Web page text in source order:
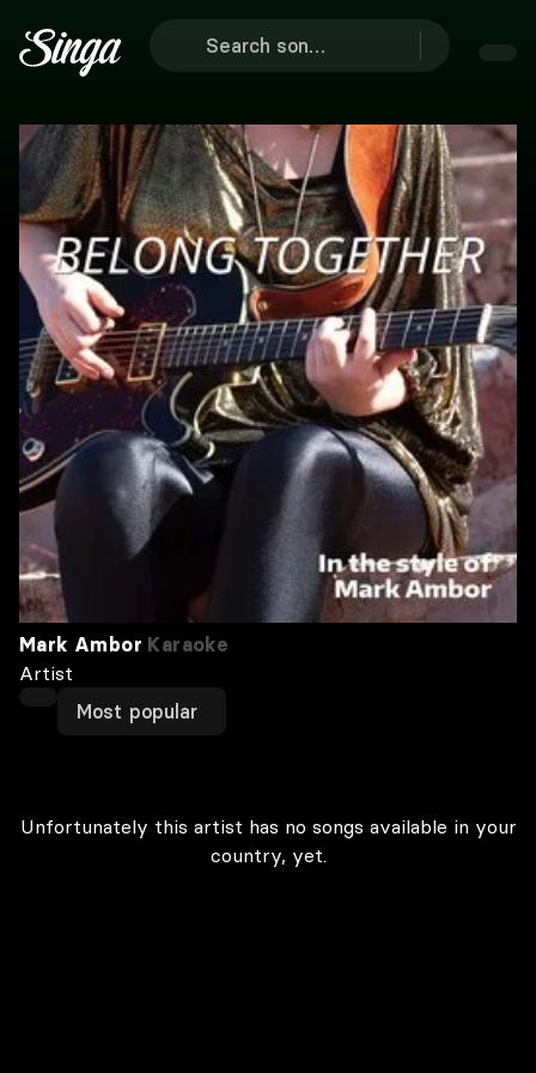
Mark Ambor Karaoke
Artist
Most popular
Unfortunately this artist has no songs available in your
country, yet.